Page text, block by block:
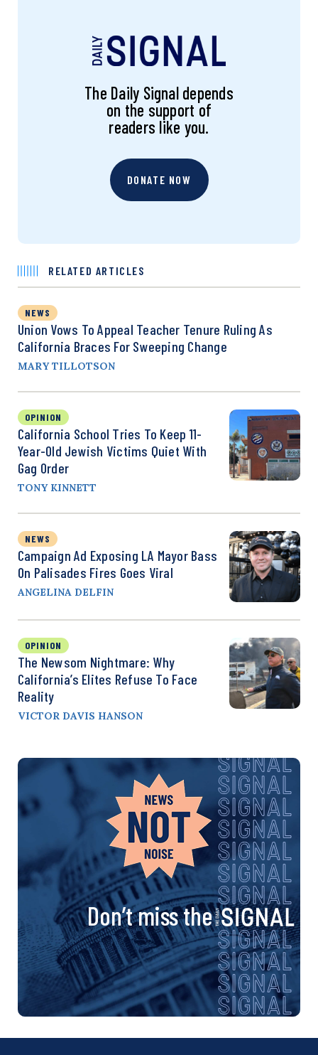
The Daily Signal depends
on the support of
readers like you.
DONATE NOW
RELATED ARTICLES
NEWS
Union Vows To Appeal Teacher Tenure Ruling As
California Braces For Sweeping Change
MARY TILLOTSON
OPINION
California School Tries To Keep 11-
Year-Old Jewish Victims Quiet With
Gag Order
TONY KINNETT
NEWS
Campaign Ad Exposing LA Mayor Bass
On Palisades Fires Goes Viral
ANGELINA DELFIN
OPINION
The Newsom Nightmare: Why
California’s Elites Refuse To Face
Reality
VICTOR DAVIS HANSON
Don’t miss the